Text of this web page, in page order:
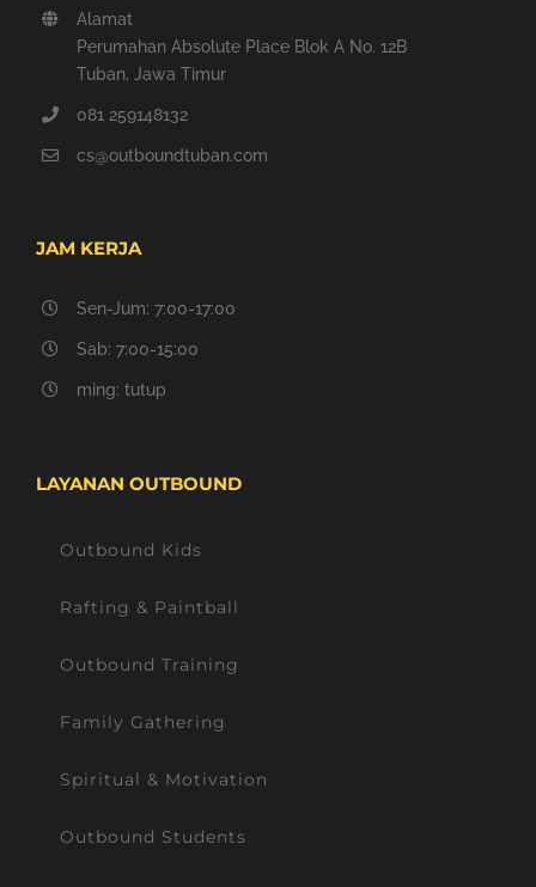
Alamat
Perumahan Absolute Place Blok A No. 12B
Tuban, Jawa Timur
081 259148132
cs@outboundtuban.com
JAM KERJA
Sen-Jum: 7:00-17:00
Sab: 7:00-15:00
ming: tutup
LAYANAN OUTBOUND
Outbound Kids
Rafting & Paintball
Outbound Training
Family Gathering
Spiritual & Motivation
Outbound Students